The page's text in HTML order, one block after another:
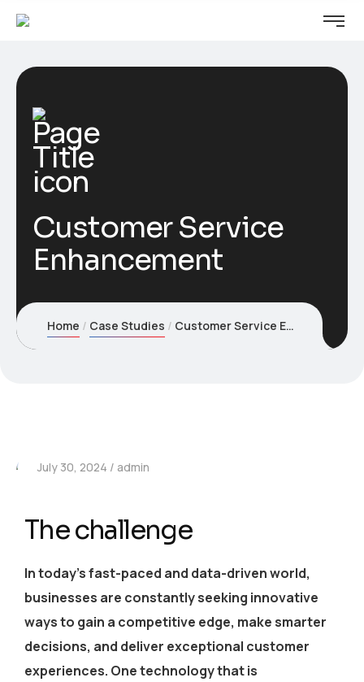
Customer Service
Enhancement
Home Case Studies Customer Service Enhancement
July 30, 2024 admin
The challenge
In today’s fast-paced and data-driven world,
businesses are constantly seeking innovative
ways to gain a competitive edge, make smarter
decisions, and deliver exceptional customer
experiences. One technology that is